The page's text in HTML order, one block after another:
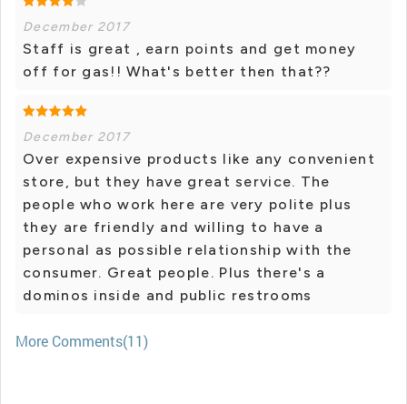
December 2017
Staff is great , earn points and get money
off for gas!! What's better then that??
December 2017
Over expensive products like any convenient
store, but they have great service. The
people who work here are very polite plus
they are friendly and willing to have a
personal as possible relationship with the
consumer. Great people. Plus there's a
dominos inside and public restrooms
More Comments(11)